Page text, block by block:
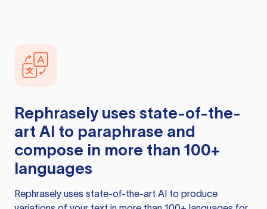
Rephrasely uses state-of-the-
art AI to paraphrase and
compose in more than 100+
languages
Rephrasely uses state-of-the-art AI to produce